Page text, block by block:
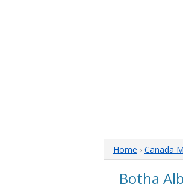
Home › Canada
Botha